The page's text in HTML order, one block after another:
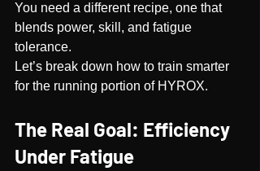
You need a different recipe, one that
blends power, skill, and fatigue
tolerance.
Let’s break down how to train smarter
for the running portion of HYROX.
The Real Goal: Efficiency
Under Fatigue